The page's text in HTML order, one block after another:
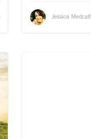
Jessica Medcalf